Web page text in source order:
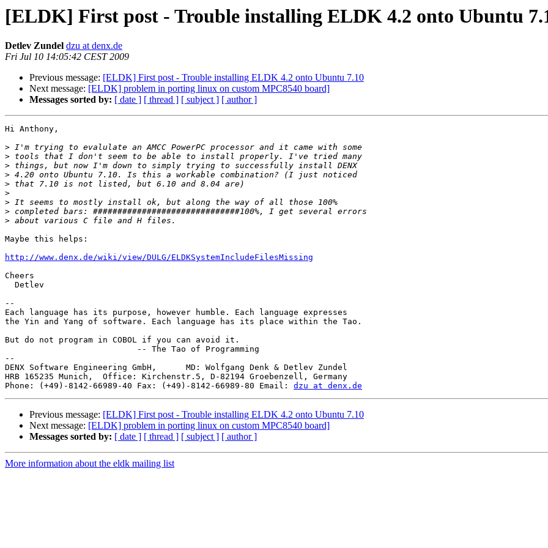
[ELDK] First post - Trouble installing ELDK 4.2 onto Ubuntu
Detlev Zundel dzu at denx.de
Fri Jul 10 14:05:42 CEST 2009
Previous message: [ELDK] First post - Trouble installing ELDK 4.2 onto Ubuntu 7.10
Next message: [ELDK] problem in porting linux on custom MPC8540 board]
Messages sorted by: [ date ] [ thread ] [ subject ] [ author ]
Hi Anthony,
>
>
>
>
>
>
>
>
>
Maybe this helps:
http://www.denx.de/wiki/view/DULG/ELDKSystemIncludeFilesMissing
Cheers
  Detlev
--
Each language has its purpose, however humble. Each language expresses
the Yin and Yang of software. Each language has its place within the Tao.
But do not program in COBOL if you can avoid it.
                           -- The Tao of Programming
--
DENX Software Engineering GmbH,      MD: Wolfgang Denk & Detlev Zundel
HRB 165235 Munich,  Office: Kirchenstr.5, D-82194 Groebenzell, Germany
Phone: (+49)-8142-66989-40 Fax: (+49)-8142-66989-80 Email: dzu at denx.de
Previous message: [ELDK] First post - Trouble installing ELDK 4.2 onto Ubuntu 7.10
Next message: [ELDK] problem in porting linux on custom MPC8540 board]
Messages sorted by: [ date ] [ thread ] [ subject ] [ author ]
More information about the eldk mailing list